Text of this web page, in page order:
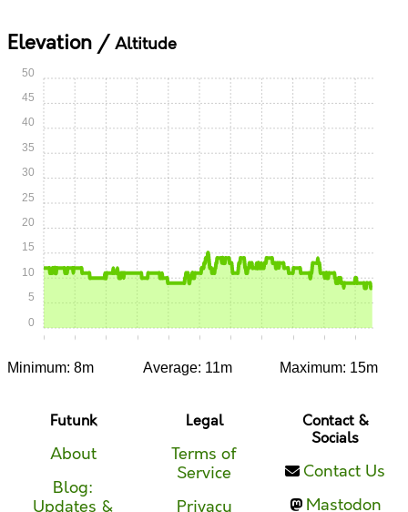
Elevation / Altitude
0:00 0:05 0:10 0:15 0:20 0:25 0:30 0:35 0:40 0:45 0:50
0
5
10
15
20
25
30
35
40
45
50
Minimum: 8m Average: 11m Maximum: 15m
Futunk
About
Blog:
Updates &
Legal
Terms of
Service
Privacy
Contact &
Socials
Contact Us
Mastodon